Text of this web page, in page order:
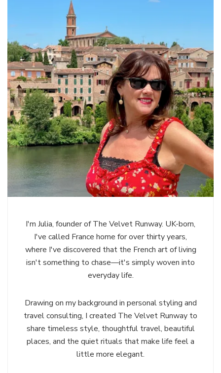
I'm Julia, founder of The Velvet Runway. UK-born,
I've called France home for over thirty years,
where I've discovered that the French art of living
isn't something to chase—it's simply woven into
everyday life.
Drawing on my background in personal styling and
travel consulting, I created The Velvet Runway to
share timeless style, thoughtful travel, beautiful
places, and the quiet rituals that make life feel a
little more elegant.